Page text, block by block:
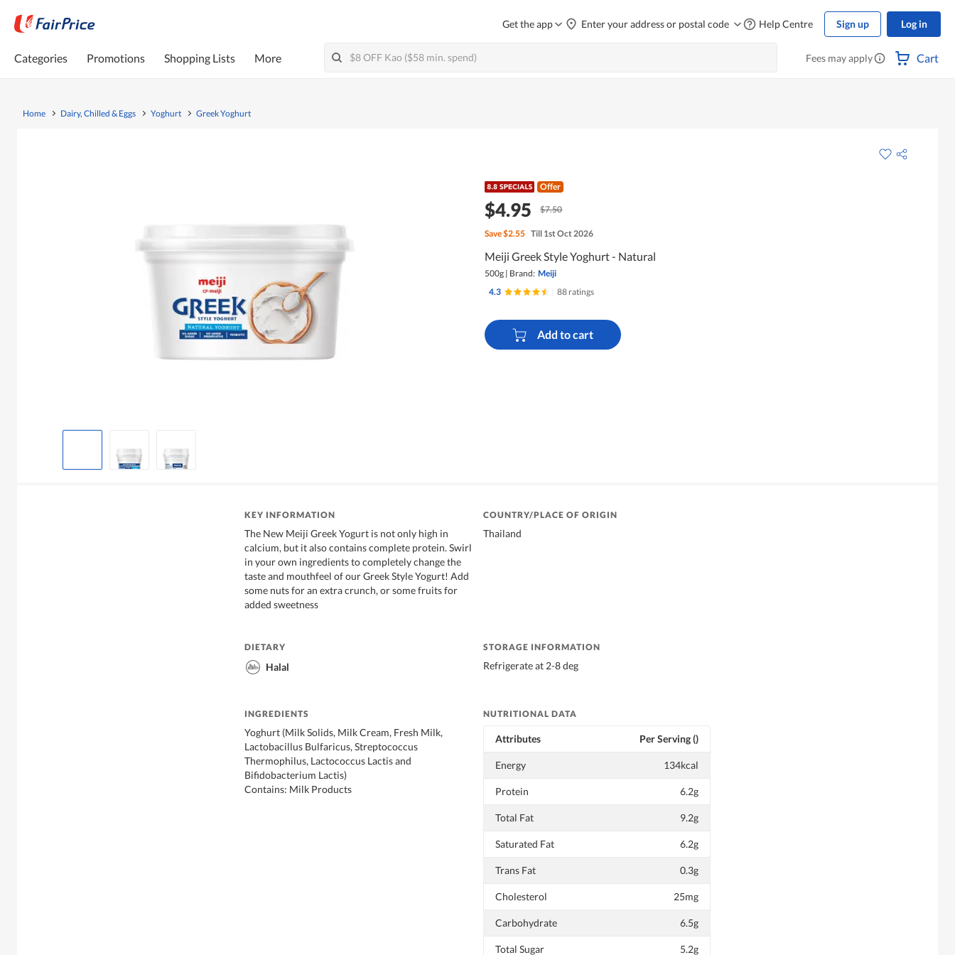
Get the app Enter your address or postal code Help Centre Sign up Log in
Categories Promotions Shopping Lists More Fees may apply Cart
Home Dairy, Chilled & Eggs Yoghurt Greek Yoghurt
Offer
$4.95 $7.50
Save$2.55 Till 1st Oct 2026
Meiji Greek Style Yoghurt - Natural
500g | Brand: Meiji
4.3
88 ratings
Add to cart
KEY INFORMATION
The New Meiji Greek Yogurt is not only high in
calcium, but it also contains complete protein. Swirl
in your own ingredients to completely change the
taste and mouthfeel of our Greek Style Yogurt! Add
some nuts for an extra crunch, or some fruits for
added sweetness
COUNTRY/PLACE OF ORIGIN
Thailand
DIETARY
Halal
STORAGE INFORMATION
Refrigerate at 2-8 deg
INGREDIENTS
Yoghurt (Milk Solids, Milk Cream, Fresh Milk,
Lactobacillus Bulfaricus, Streptococcus
Thermophilus, Lactococcus Lactis and
Bifidobacterium Lactis)
Contains: Milk Products
NUTRITIONAL DATA
Attributes Per Serving ()
Energy 134kcal
Protein 6.2g
Total Fat 9.2g
Saturated Fat 6.2g
Trans Fat 0.3g
Cholesterol 25mg
Carbohydrate 6.5g
Total Sugar 5.2g